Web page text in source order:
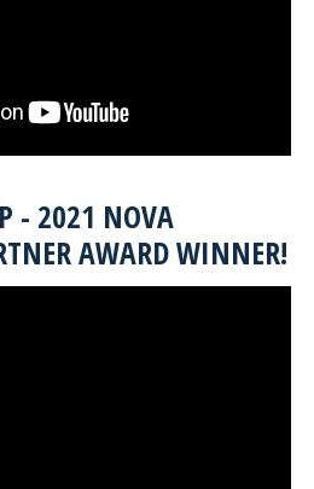
- 2021 NOVA
AWARD WINNER!